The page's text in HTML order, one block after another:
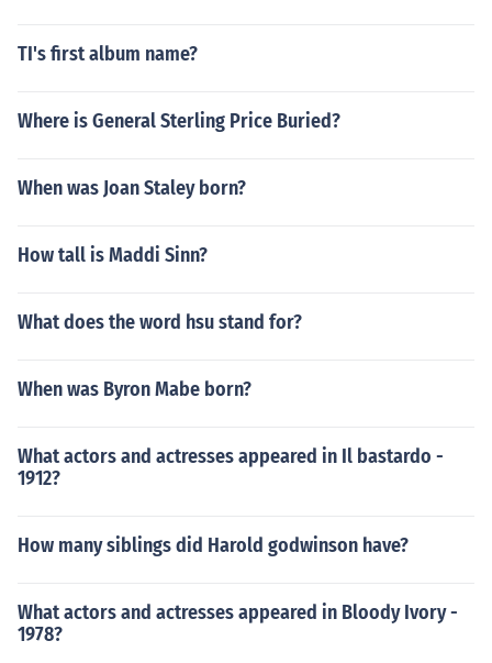
TI's first album name?
Where is General Sterling Price Buried?
When was Joan Staley born?
How tall is Maddi Sinn?
What does the word hsu stand for?
When was Byron Mabe born?
What actors and actresses appeared in Il bastardo -
1912?
How many siblings did Harold godwinson have?
What actors and actresses appeared in Bloody Ivory -
1978?